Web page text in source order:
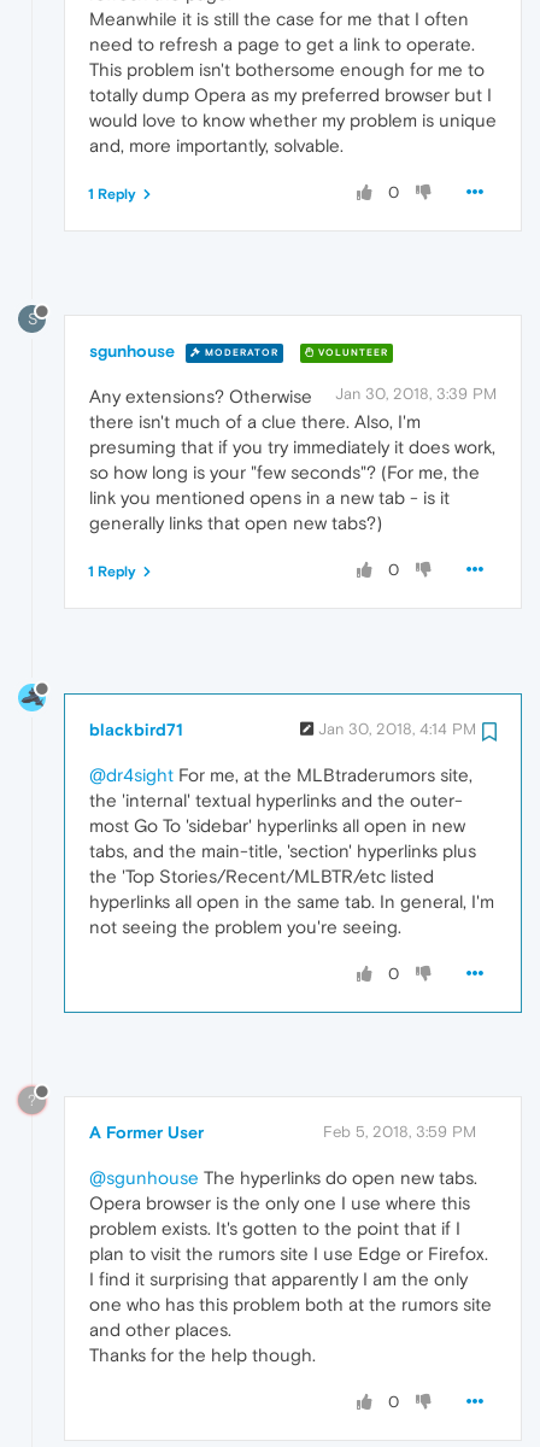
Meanwhile it is still the case for me that I often
need to refresh a page to get a link to operate.
This problem isn't bothersome enough for me to
totally dump Opera as my preferred browser but I
would love to know whether my problem is unique
and, more importantly, solvable.
0
1 Reply
S
sgunhouse MODERATOR VOLUNTEER
Jan 30, 2018, 3:39 PM
Any extensions? Otherwise
there isn't much of a clue there. Also, I'm
presuming that if you try immediately it does work,
so how long is your "few seconds"? (For me, the
link you mentioned opens in a new tab - is it
generally links that open new tabs?)
0
1 Reply
blackbird71 Jan 30, 2018, 4:14 PM
@dr4sight For me, at the MLBtraderumors site,
the 'internal' textual hyperlinks and the outer-
most Go To 'sidebar' hyperlinks all open in new
tabs, and the main-title, 'section' hyperlinks plus
the 'Top Stories/Recent/MLBTR/etc listed
hyperlinks all open in the same tab. In general, I'm
not seeing the problem you're seeing.
0
?
A Former User Feb 5, 2018, 3:59 PM
@sgunhouse The hyperlinks do open new tabs.
Opera browser is the only one I use where this
problem exists. It's gotten to the point that if I
plan to visit the rumors site I use Edge or Firefox.
I find it surprising that apparently I am the only
one who has this problem both at the rumors site
and other places.
Thanks for the help though.
0